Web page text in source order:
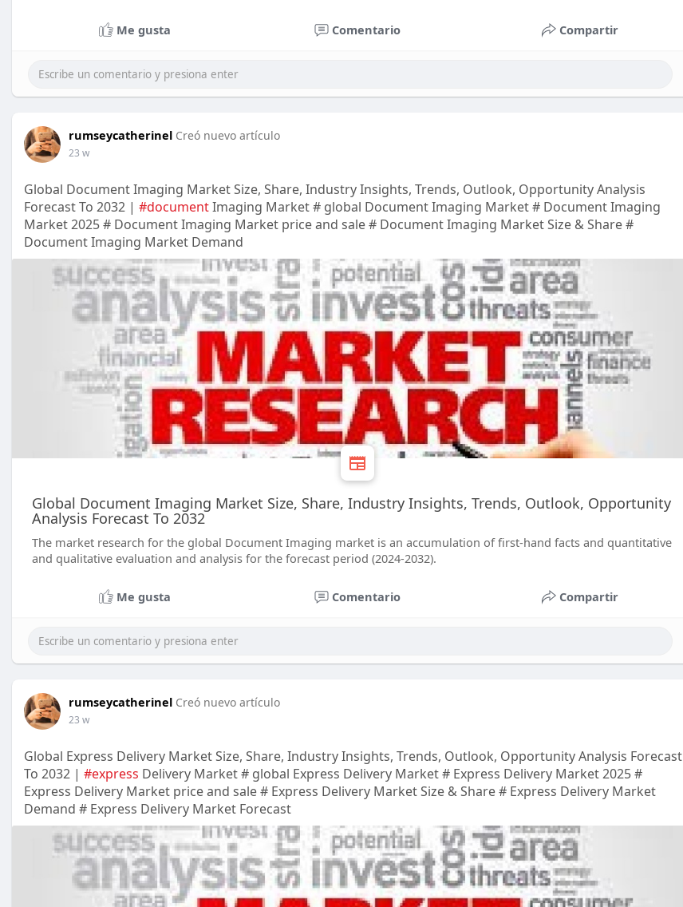
Me gusta Comentario Compartir
rumseycatherinel Creó nuevo artículo
23 w
Global Document Imaging Market Size, Share, Industry Insights, Trends, Outlook, Opportunity Analysis
Forecast To 2032 | #documentImaging Market # global Document Imaging Market # Document Imaging
Market 2025 # Document Imaging Market price and sale # Document Imaging Market Size & Share #
Document Imaging Market Demand
Global Document Imaging Market Size, Share, Industry Insights, Trends, Outlook, Opportunity
Analysis Forecast To 2032
The market research for the global Document Imaging market is an accumulation of first-hand facts and quantitative
and qualitative evaluation and analysis for the forecast period (2024-2032).
Me gusta Comentario Compartir
rumseycatherinel Creó nuevo artículo
23 w
Global Express Delivery Market Size, Share, Industry Insights, Trends, Outlook, Opportunity Analysis Forecast
To 2032 | #express Delivery Market # global Express Delivery Market # Express Delivery Market 2025 #
Express Delivery Market price and sale # Express Delivery Market Size & Share # Express Delivery Market
Demand # Express Delivery Market Forecast